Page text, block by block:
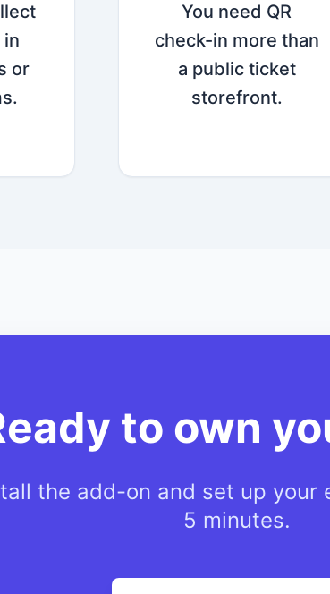
or
You need QR
check-in more than
a public ticket
storefront.
to own
the add-on and set up your
5 minutes.